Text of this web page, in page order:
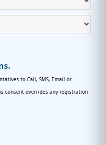
to Call, SMS, Email or
consent overrides any registration